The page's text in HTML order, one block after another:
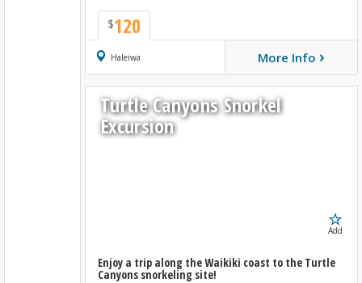
$120
Haleiwa Book Now
More Info ›
Turtle Canyons Snorkel
Excursion
Add
Enjoy a trip along the Waikiki coast to the Turtle
Canyons snorkeling site!